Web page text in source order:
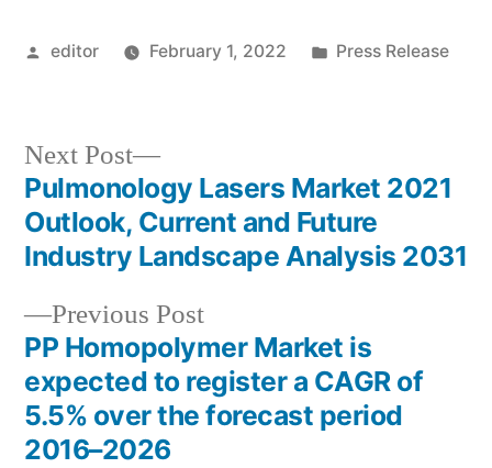
Posted
editor February 1, 2022
Posted
Press Release
Post
navigation
Previous PostPrevious
post:
PP Homopolymer Market is
expected to register a CAGR of
5.5% over the forecast period
2016–2026
Next Post
Next
post:
Pulmonology Lasers Market 2021
Outlook, Current and Future
Industry Landscape Analysis 2031